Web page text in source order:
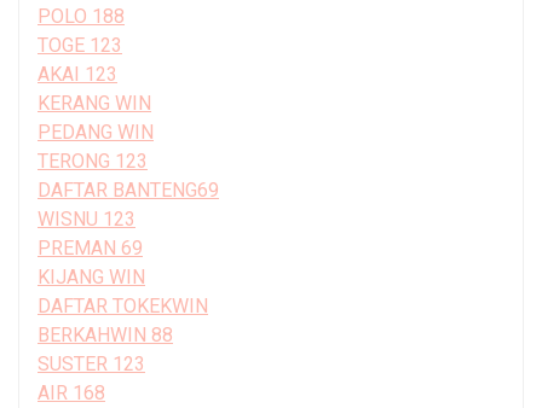
POLO 188
TOGE 123
AKAI 123
KERANG WIN
PEDANG WIN
TERONG 123
DAFTAR BANTENG69
WISNU 123
PREMAN 69
KIJANG WIN
DAFTAR TOKEKWIN
BERKAHWIN 88
SUSTER 123
AIR 168